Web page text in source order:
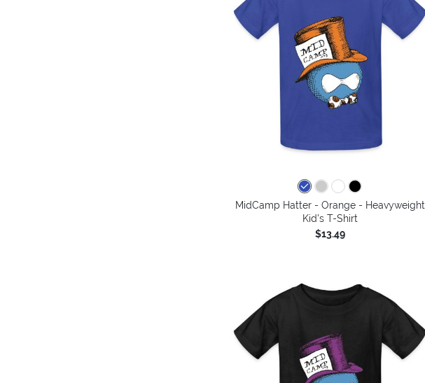
MidCamp Hatter - Orange - Heavyweight
Kid's T-Shirt
$13.49